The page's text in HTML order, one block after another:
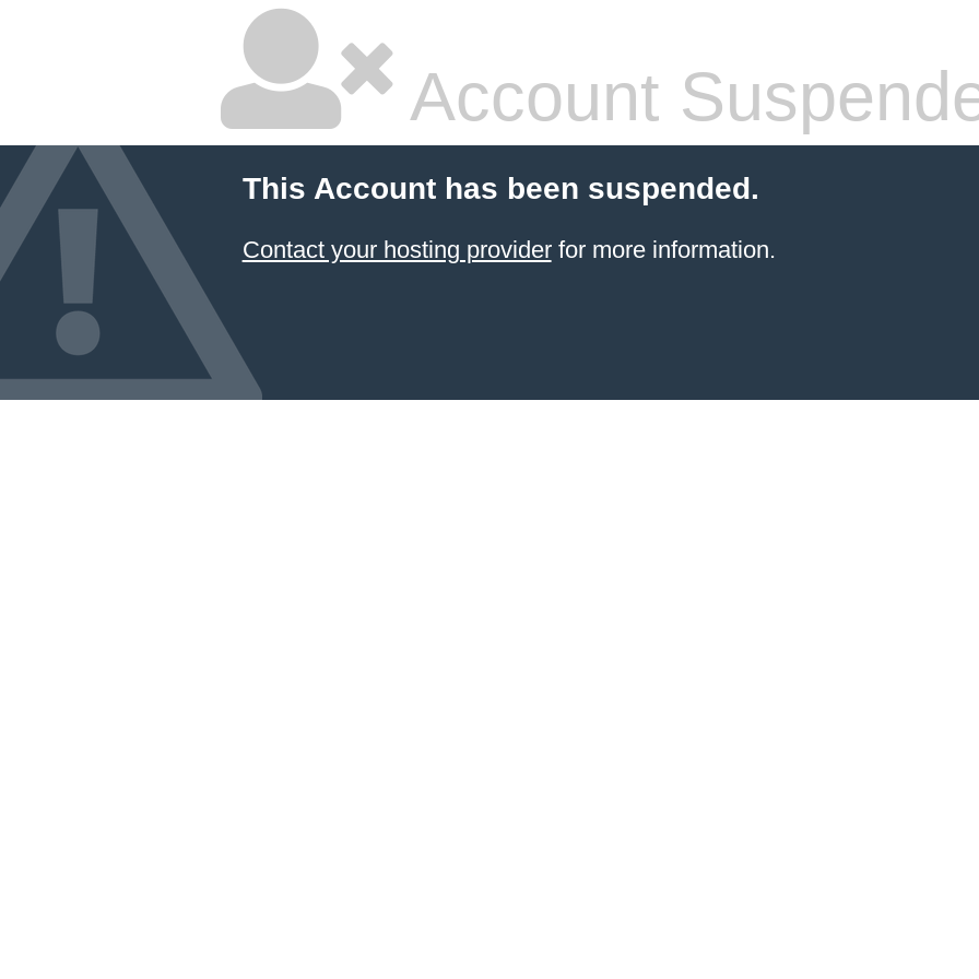
Account
This Account has been suspended.
Contact your hosting providerfor more information.